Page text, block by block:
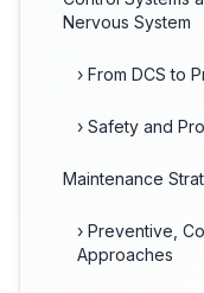
Nervous System
› From DCS to
› Safety and
Maintenance
› Preventive,
Approaches